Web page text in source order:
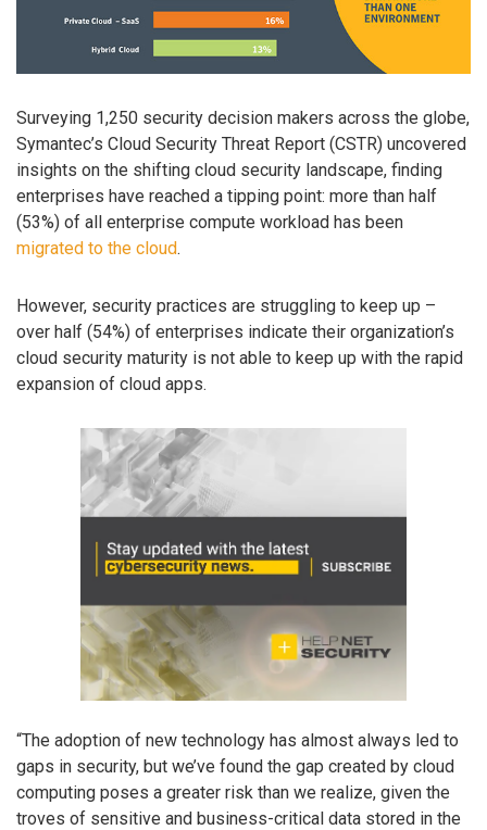
Surveying 1,250 security decision makers across the globe,
Symantec’s Cloud Security Threat Report (CSTR) uncovered
insights on the shifting cloud security landscape, finding
enterprises have reached a tipping point: more than half
(53%) of all enterprise compute workload has been
migrated to the cloud.
However, security practices are struggling to keep up –
over half (54%) of enterprises indicate their organization’s
cloud security maturity is not able to keep up with the rapid
expansion of cloud apps.
“The adoption of new technology has almost always led to
gaps in security, but we’ve found the gap created by cloud
computing poses a greater risk than we realize, given the
troves of sensitive and business-critical data stored in the